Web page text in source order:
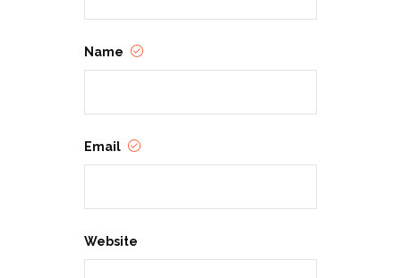
Name
Email
Website